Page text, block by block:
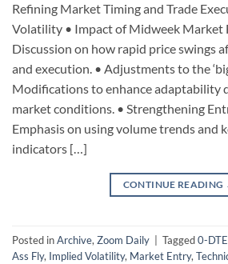
Refining Market Timing and Trade
Volatility • Impact of Midweek Market
Discussion on how rapid price swings
and execution. • Adjustments to the
Modifications to enhance adaptability
market conditions. • Strengthening
Emphasis on using volume trends and
indicators […]
CONTINUE READING
Posted inArchive, Zoom Daily Tagged0-
Ass Fly, Implied Volatility, Market Entry,